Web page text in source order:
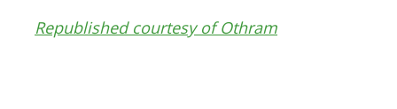
Republished courtesy of Othram